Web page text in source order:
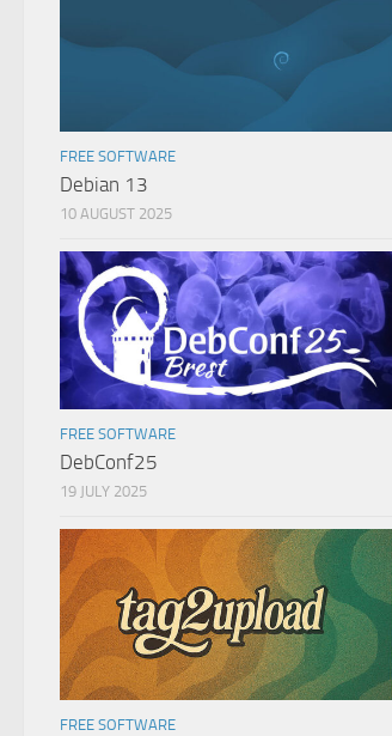
FREE SOFTWARE
Debian 13
10 AUGUST 2025
FREE SOFTWARE
DebConf25
19 JULY 2025
FREE SOFTWARE